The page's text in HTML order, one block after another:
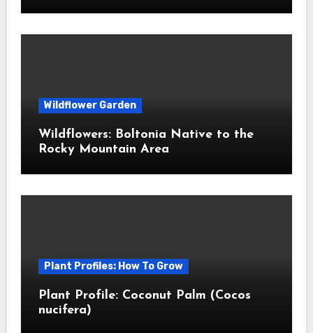
Wildflower Garden
Wildflowers: Boltonia Native to the
Rocky Mountain Area
Plant Profiles: How To Grow
Plant Profile: Coconut Palm (Cocos
nucifera)